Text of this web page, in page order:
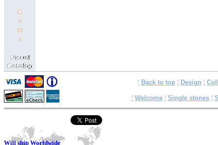
G
e
m
s
¦ Back to top ¦ Design ¦
¦ Welcome¦ Single stones¦
Will ship Worldwide